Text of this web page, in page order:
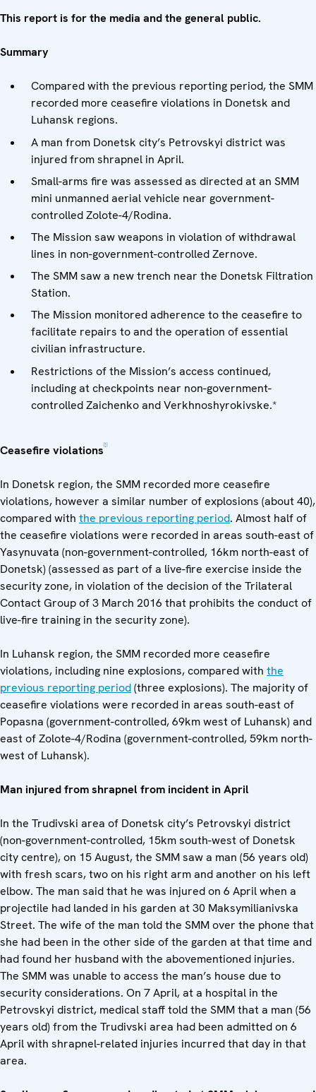
This report is for the media and the general public.
Summary
Compared with the previous reporting period, the SMM
recorded more ceasefire violations in Donetsk and
Luhansk regions.
A man from Donetsk city’s Petrovskyi district was
injured from shrapnel in April.
Small-arms fire was assessed as directed at an SMM
mini unmanned aerial vehicle near government-
controlled Zolote-4/Rodina.
The Mission saw weapons in violation of withdrawal
lines in non-government-controlled Zernove.
The SMM saw a new trench near the Donetsk Filtration
Station.
The Mission monitored adherence to the ceasefire to
facilitate repairs to and the operation of essential
civilian infrastructure.
Restrictions of the Mission’s access continued,
including at checkpoints near non-government-
controlled Zaichenko and Verkhnoshyrokivske.*
Ceasefire violations [1]
In Donetsk region, the SMM recorded more ceasefire
violations, however a similar number of explosions (about 40),
compared with the previous reporting period. Almost half of
the ceasefire violations were recorded in areas south-east of
Yasynuvata (non-government-controlled, 16km north-east of
Donetsk) (assessed as part of a live-fire exercise inside the
security zone, in violation of the decision of the Trilateral
Contact Group of 3 March 2016 that prohibits the conduct of
live-fire training in the security zone).
In Luhansk region, the SMM recorded more ceasefire
violations, including nine explosions, compared with the
previous reporting period(three explosions). The majority of
ceasefire violations were recorded in areas south-east of
Popasna (government-controlled, 69km west of Luhansk) and
east of Zolote-4/Rodina (government-controlled, 59km north-
west of Luhansk).
Man injured from shrapnel from incident in April
In the Trudivski area of Donetsk city’s Petrovskyi district
(non-government-controlled, 15km south-west of Donetsk
city centre), on 15 August, the SMM saw a man (56 years old)
with fresh scars, two on his right arm and another on his left
elbow. The man said that he was injured on 6 April when a
projectile had landed in his garden at 30 Maksymilianivska
Street. The wife of the man told the SMM over the phone that
she had been in the other side of the garden at that time and
had found her husband with the abovementioned injuries.
The SMM was unable to access the man’s house due to
security considerations. On 7 April, at a hospital in the
Petrovskyi district, medical staff told the SMM that a man (56
years old) from the Trudivski area had been admitted on 6
April with shrapnel-related injuries incurred that day in that
area.